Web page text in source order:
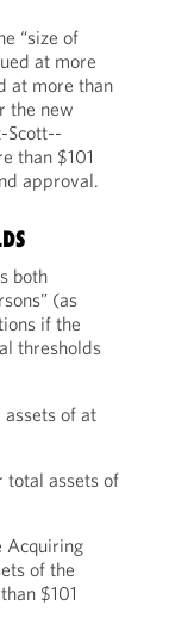
“size of
at more
at more than
the new
­Scott-­
than $101
approval.
both
(as
if the
thresholds
of at
total assets of
Acquiring
of the
$101